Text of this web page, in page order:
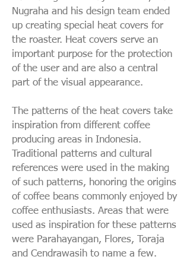
Nugraha and his design team ended
up creating special heat covers for
the roaster. Heat covers serve an
important purpose for the protection
of the user and are also a central
part of the visual appearance.
The patterns of the heat covers take
inspiration from different coffee
producing areas in Indonesia.
Traditional patterns and cultural
references were used in the making
of such patterns, honoring the origins
of coffee beans commonly enjoyed by
coffee enthusiasts. Areas that were
used as inspiration for these patterns
were Parahayangan, Flores, Toraja
and Cendrawasih to name a few.